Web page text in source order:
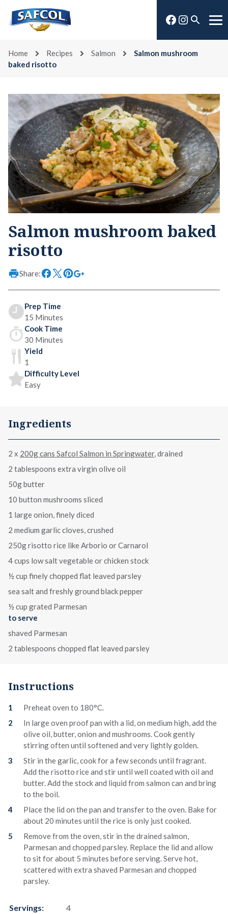
Facebook
Open
search
Home Recipes Salmon
Salmon mushroom
baked risotto
Salmon mushroom baked
risotto
Share:
Prep Time
15 Minutes
Cook Time
30 Minutes
Yield
1
Difficulty Level
Easy
Ingredients
2 x 200g cans Safcol Salmon in Springwater, drained
2 tablespoons extra virgin olive oil
50g butter
10 button mushrooms sliced
1 large onion, finely diced
2 medium garlic cloves, crushed
250g risotto rice like Arborio or Carnarol
4 cups low salt vegetable or chicken stock
½ cup finely chopped flat leaved parsley
sea salt and freshly ground black pepper
½ cup grated Parmesan
to serve
shaved Parmesan
2 tablespoons chopped flat leaved parsley
Instructions
Preheat oven to 180°C.
In large oven proof pan with a lid, on medium high, add the
olive oil, butter, onion and mushrooms. Cook gently
stirring often until softened and very lightly golden.
Stir in the garlic, cook for a few seconds until fragrant.
Add the risotto rice and stir until well coated with oil and
butter. Add the stock and liquid from salmon can and bring
to the boil.
Place the lid on the pan and transfer to the oven. Bake for
about 20 minutes until the rice is only just cooked.
Remove from the oven, stir in the drained salmon,
Parmesan and chopped parsley. Replace the lid and allow
to sit for about 5 minutes before serving. Serve hot,
scattered with extra shaved Parmesan and chopped
parsley.
Servings: 4